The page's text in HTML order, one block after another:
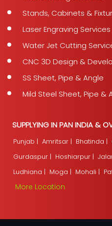
Stands, Cabinets &
Laser Engraving Services
Water Jet Cutting
CNC 3D Design &
SS Sheet, Pipe & Angle
Mild Steel Sheet, Pipe &
SUPPLYING IN PAN INDIA &
Punjab | Amritsar | Bhatinda |
Gurdaspur | Hoshiarpur |
Ludhiana | Moga | Mohali |
More Location